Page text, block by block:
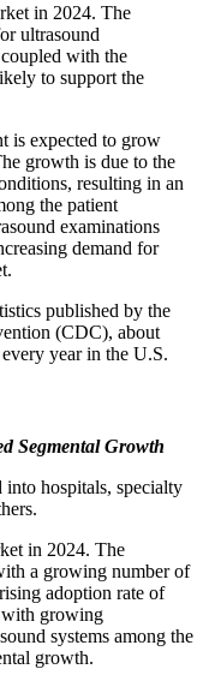
in 2024. The
ultrasound
with the
to support the
is expected to grow
growth is due to the
resulting in an
the patient
examinations
demand for
published by the
(CDC), about
year in the U.S.
Segmental Growth
into hospitals, specialty
in 2024. The
a growing number of
adoption rate of
with growing
systems among the
growth.